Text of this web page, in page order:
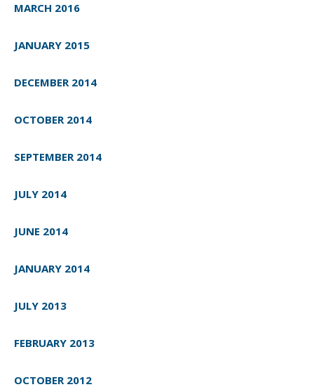
MARCH 2016
JANUARY 2015
DECEMBER 2014
OCTOBER 2014
SEPTEMBER 2014
JULY 2014
JUNE 2014
JANUARY 2014
JULY 2013
FEBRUARY 2013
OCTOBER 2012